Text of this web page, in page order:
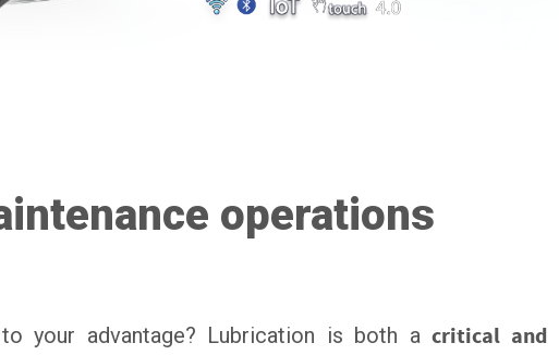
operations
your advantage? Lubrication is both acritical and